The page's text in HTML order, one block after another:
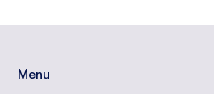
Menu